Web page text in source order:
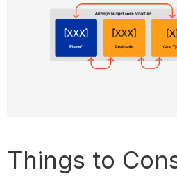
Things to